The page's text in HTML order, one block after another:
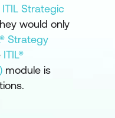
ITIL Strategic
would only
Strategy
ITIL®
module is